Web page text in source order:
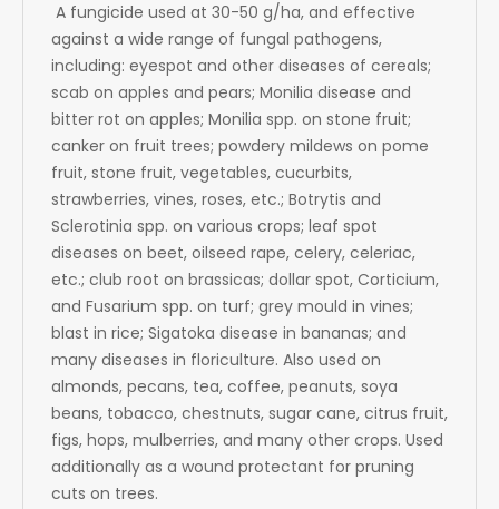
A fungicide used at 30-50 g/ha, and effective
against a wide range of fungal pathogens,
including: eyespot and other diseases of cereals;
scab on apples and pears; Monilia disease and
bitter rot on apples; Monilia spp. on stone fruit;
canker on fruit trees; powdery mildews on pome
fruit, stone fruit, vegetables, cucurbits,
strawberries, vines, roses, etc.; Botrytis and
Sclerotinia spp. on various crops; leaf spot
diseases on beet, oilseed rape, celery, celeriac,
etc.; club root on brassicas; dollar spot, Corticium,
and Fusarium spp. on turf; grey mould in vines;
blast in rice; Sigatoka disease in bananas; and
many diseases in floriculture. Also used on
almonds, pecans, tea, coffee, peanuts, soya
beans, tobacco, chestnuts, sugar cane, citrus fruit,
figs, hops, mulberries, and many other crops. Used
additionally as a wound protectant for pruning
cuts on trees.